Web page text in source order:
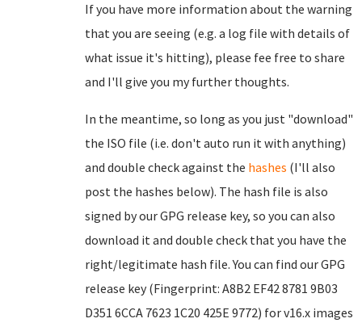
If you have more information about the warning
that you are seeing (e.g. a log file with details of
what issue it's hitting), please fee free to share
and I'll give you my further thoughts.
In the meantime, so long as you just "download"
the ISO file (i.e. don't auto run it with anything)
and double check against the hashes (I'll also
post the hashes below). The hash file is also
signed by our GPG release key, so you can also
download it and double check that you have the
right/legitimate hash file. You can find our GPG
release key (Fingerprint: A8B2 EF42 8781 9B03
D351 6CCA 7623 1C20 425E 9772) for v16.x images